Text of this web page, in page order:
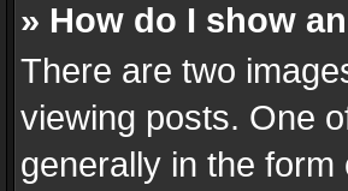
» How do I show
There are two
viewing posts. One
generally in the